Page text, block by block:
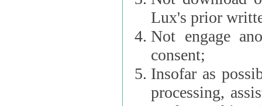
Lux's prior
Not engage
consent;
Insofar as
processing, assist